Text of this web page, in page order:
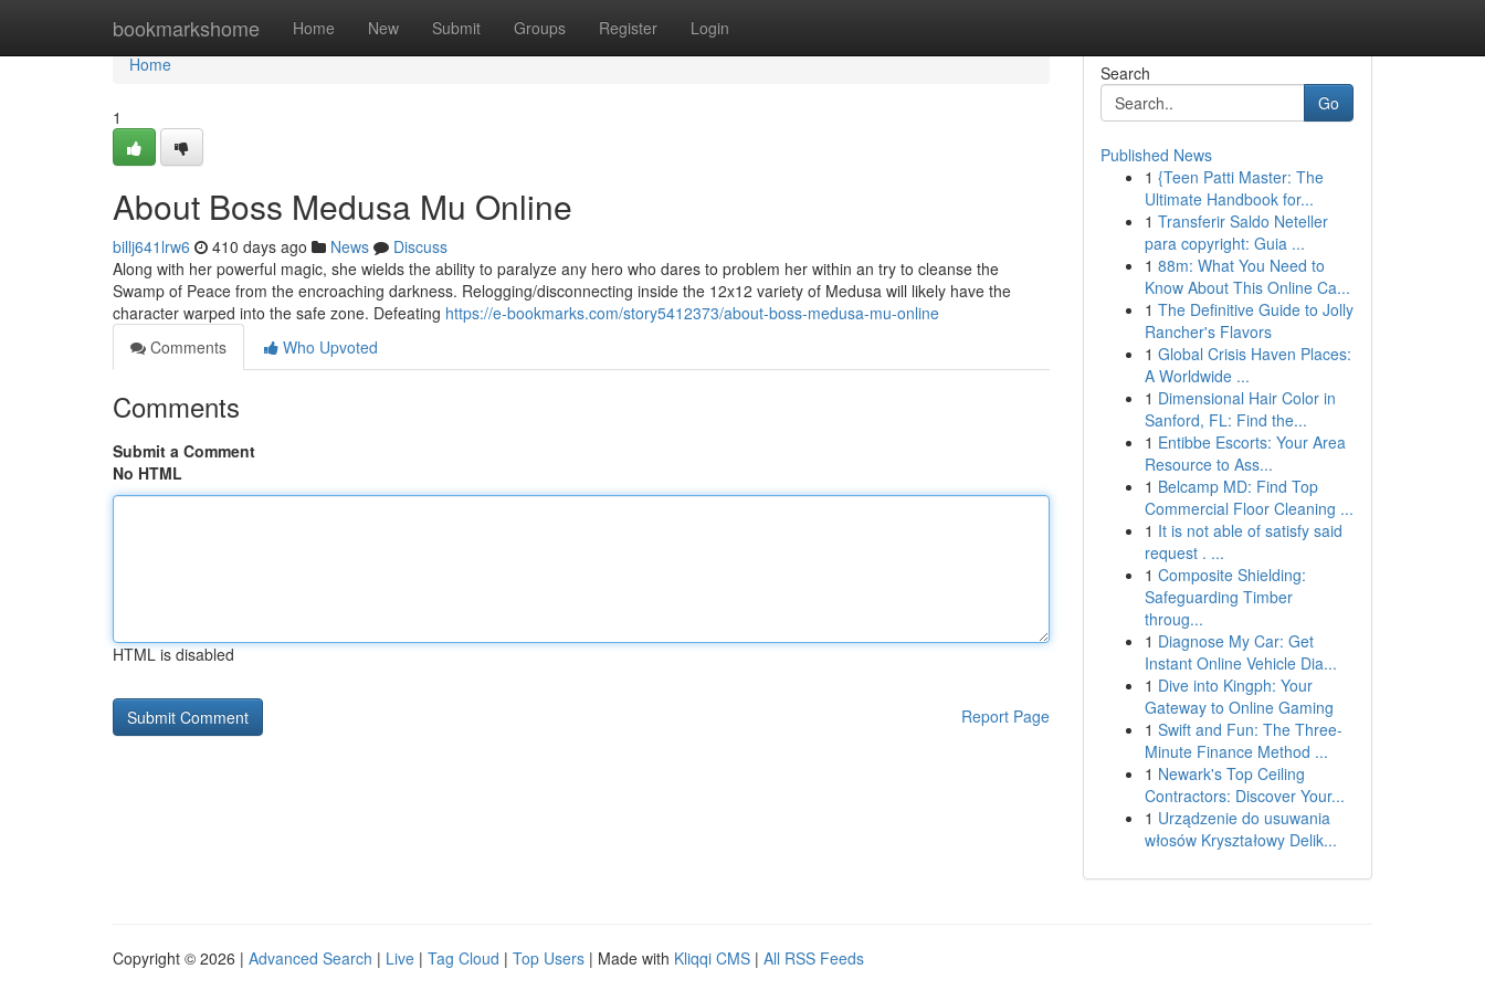
bookmarkshome Home New Submit Groups Register Login
Home
Home
1
About Boss Medusa Mu Online
billj641lrw6 410 days ago News
Discuss
Along with her powerful magic, she wields the ability to paralyze any hero who dares to problem her within an try to cleanse the
Swamp of Peace from the encroaching darkness. Relogging/disconnecting inside the 12x12 variety of Medusa will likely have the
character warped into the safe zone. Defeating https://e-bookmarks.com/story5412373/about-boss-medusa-mu-online
Comments
Who Upvoted
Comments
Submit a Comment
No HTML
HTML is disabled
Report Page
Search
Go
Published News
1 {Teen Patti Master: The
Ultimate Handbook for...
1 Transferir Saldo Neteller
para copyright: Guia ...
1 88m: What You Need to
Know About This Online Ca...
1 The Definitive Guide to Jolly
Rancher's Flavors
1 Global Crisis Haven Places:
A Worldwide ...
1 Dimensional Hair Color in
Sanford, FL: Find the...
1 Entibbe Escorts: Your Area
Resource to Ass...
1 Belcamp MD: Find Top
Commercial Floor Cleaning ...
1 It is not able of satisfy said
request . ...
1 Composite Shielding:
Safeguarding Timber
throug...
1 Diagnose My Car: Get
Instant Online Vehicle Dia...
1 Dive into Kingph: Your
Gateway to Online Gaming
1 Swift and Fun: The Three-
Minute Finance Method ...
1 Newark's Top Ceiling
Contractors: Discover Your...
1 Urządzenie do usuwania
włosów Kryształowy Delik...
Copyright © 2026 | Advanced Search | Live | Tag Cloud | Top Users | Made with Kliqqi CMS | All RSS Feeds